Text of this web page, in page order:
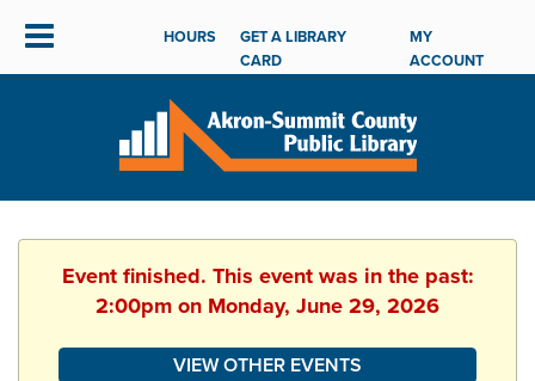
HOURS
GET A LIBRARY
CARD
MY
ACCOUNT
Event finished. This event was in the past:
2:00pm on Monday, June 29, 2026
VIEW OTHER EVENTS